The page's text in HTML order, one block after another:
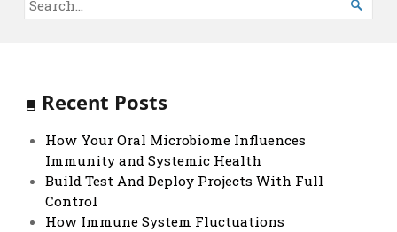

Recent Posts
How Your Oral Microbiome Influences
Immunity and Systemic Health
Build Test And Deploy Projects With Full
Control
How Immune System Fluctuations